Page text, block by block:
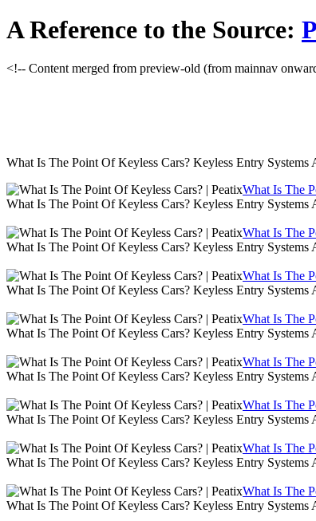
A Reference to the Source:
<!-- Content merged from preview-old (from mainnav
What Is The Point Of Keyless Cars? Keyless Entry
What Is The
What Is The Point Of Keyless Cars? Keyless Entry
What Is The
What Is The Point Of Keyless Cars? Keyless Entry
What Is The
What Is The Point Of Keyless Cars? Keyless Entry
What Is The
What Is The Point Of Keyless Cars? Keyless Entry
What Is The
What Is The Point Of Keyless Cars? Keyless Entry
What Is The
What Is The Point Of Keyless Cars? Keyless Entry
What Is The
What Is The Point Of Keyless Cars? Keyless Entry
What Is The
What Is The Point Of Keyless Cars? Keyless Entry